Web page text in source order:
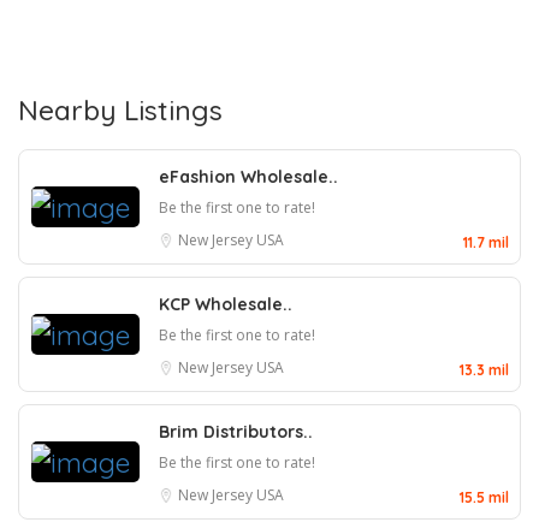
Nearby Listings
eFashion Wholesale..
Be the first one to rate!
New Jersey USA 11.7 mil
KCP Wholesale..
Be the first one to rate!
New Jersey USA 13.3 mil
Brim Distributors..
Be the first one to rate!
New Jersey USA 15.5 mil